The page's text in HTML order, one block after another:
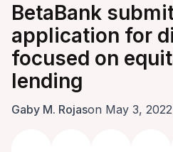
BetaBank
application for
focused on
lending
Gaby M. Rojason May 3, 2022